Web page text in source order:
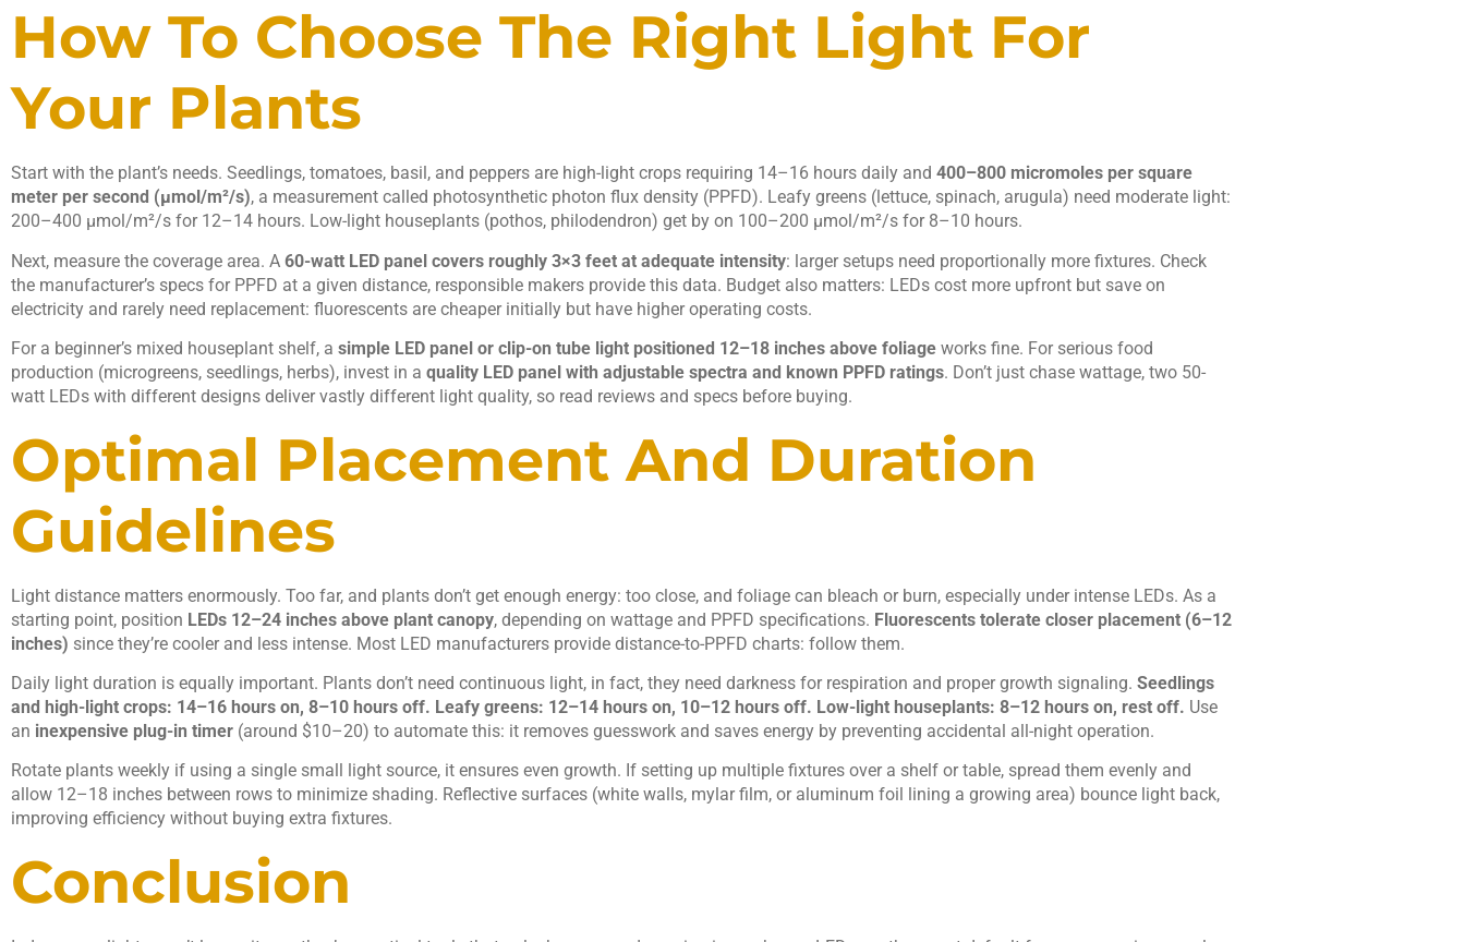
How To Choose The Right Light For
Your Plants
Start with the plant’s needs. Seedlings, tomatoes, basil, and peppers are high-light crops requiring 14–16 hours daily and 400–800 micromoles per square
meter per second (μmol/m²/s), a measurement called photosynthetic photon flux density (PPFD). Leafy greens (lettuce, spinach, arugula) need moderate light:
200–400 μmol/m²/s for 12–14 hours. Low-light houseplants (pothos, philodendron) get by on 100–200 μmol/m²/s for 8–10 hours.
Next, measure the coverage area. A 60-watt LED panel covers roughly 3×3 feet at adequate intensity: larger setups need proportionally more fixtures. Check
the manufacturer’s specs for PPFD at a given distance, responsible makers provide this data. Budget also matters: LEDs cost more upfront but save on
electricity and rarely need replacement: fluorescents are cheaper initially but have higher operating costs.
For a beginner’s mixed houseplant shelf, a simple LED panel or clip-on tube light positioned 12–18 inches above foliage works fine. For serious food
production (microgreens, seedlings, herbs), invest in a quality LED panel with adjustable spectra and known PPFD ratings. Don’t just chase wattage, two 50-
watt LEDs with different designs deliver vastly different light quality, so read reviews and specs before buying.
Optimal Placement And Duration
Guidelines
Light distance matters enormously. Too far, and plants don’t get enough energy: too close, and foliage can bleach or burn, especially under intense LEDs. As a
starting point, position LEDs 12–24 inches above plant canopy, depending on wattage and PPFD specifications. Fluorescents tolerate closer placement (6–12
inches) since they’re cooler and less intense. Most LED manufacturers provide distance-to-PPFD charts: follow them.
Daily light duration is equally important. Plants don’t need continuous light, in fact, they need darkness for respiration and proper growth signaling. Seedlings
and high-light crops: 14–16 hours on, 8–10 hours off. Leafy greens: 12–14 hours on, 10–12 hours off. Low-light houseplants: 8–12 hours on, rest off. Use
an inexpensive plug-in timer (around $10–20) to automate this: it removes guesswork and saves energy by preventing accidental all-night operation.
Rotate plants weekly if using a single small light source, it ensures even growth. If setting up multiple fixtures over a shelf or table, spread them evenly and
allow 12–18 inches between rows to minimize shading. Reflective surfaces (white walls, mylar film, or aluminum foil lining a growing area) bounce light back,
improving efficiency without buying extra fixtures.
Conclusion